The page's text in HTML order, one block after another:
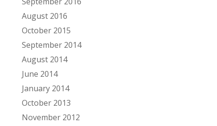
August 2016
October 2015
September 2014
August 2014
June 2014
January 2014
October 2013
November 2012